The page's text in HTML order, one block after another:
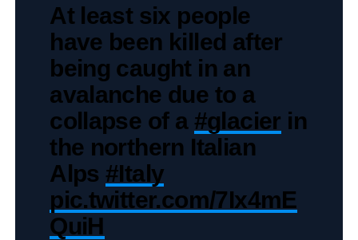
At least six people
have been killed after
being caught in an
avalanche due to a
collapse of a #glacier in
the northern Italian
Alps #Italy
pic.twitter.com/7Ix4mE
QuiH